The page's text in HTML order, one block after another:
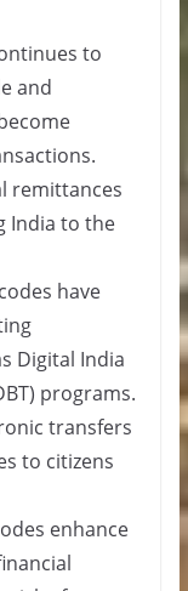
to
and
remittances
India to the
have
Digital India
programs.
transfers
to citizens
enhance